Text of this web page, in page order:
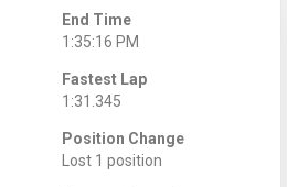
End Time
1:35:16 PM
Fastest Lap
1:31.345
Position Change
Lost 1 position